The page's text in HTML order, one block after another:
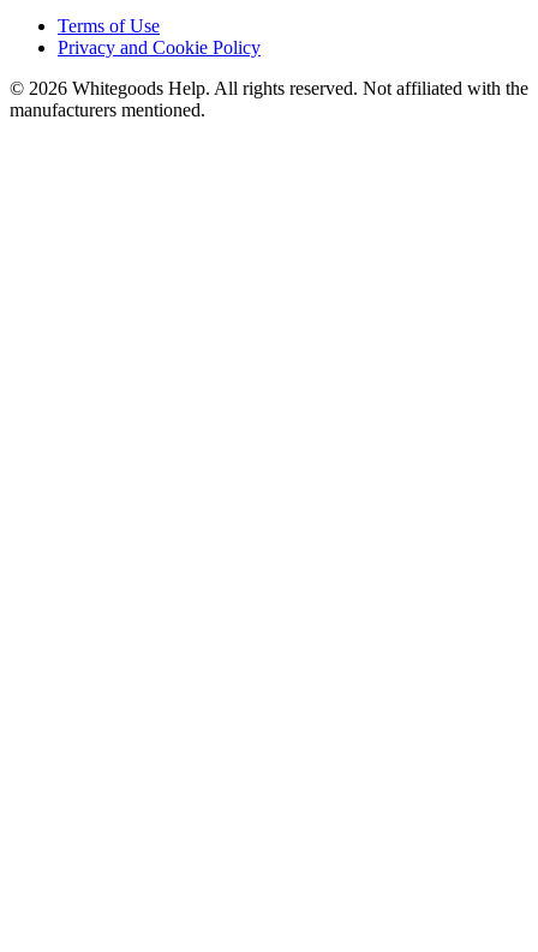
Terms of Use
Privacy and Cookie Policy
© 2026 Whitegoods Help. All rights reserved. Not affiliated with the
manufacturers mentioned.